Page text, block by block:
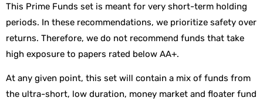
This Prime Funds set is meant for very short-term holding
periods. In these recommendations, we prioritize safety over
returns. Therefore, we do not recommend funds that take
high exposure to papers rated below AA+.
At any given point, this set will contain a mix of funds from
the ultra-short, low duration, money market and floater fund